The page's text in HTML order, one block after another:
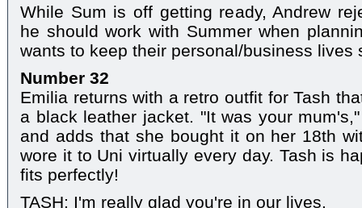
While Sum is off getting ready, Andrew
he should work with Summer when
wants to keep their personal/business lives
Number 32
Emilia returns with a retro outfit for Tash
a black leather jacket. "It was your
and adds that she bought it on her 18th
wore it to Uni virtually every day. Tash is
fits perfectly!
TASH: I'm really glad you're in our lives.